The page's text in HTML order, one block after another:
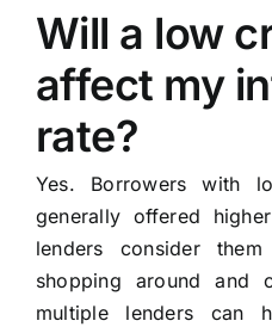
Will a low
affect my
rate?
Yes. Borrowers with
generally offered
lenders consider
shopping around and
multiple lenders can